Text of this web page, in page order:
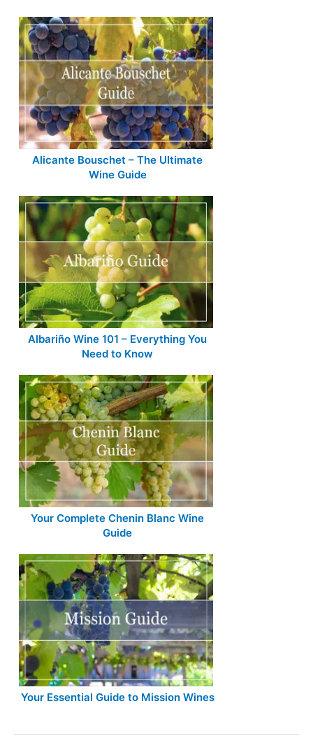
Alicante Bouschet – The Ultimate
Wine Guide
Albariño Wine 101 – Everything You
Need to Know
Your Complete Chenin Blanc Wine
Guide
Your Essential Guide to Mission Wines